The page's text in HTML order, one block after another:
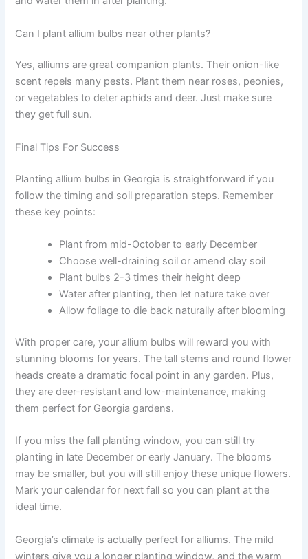
Can I plant allium bulbs near other plants?
Yes, alliums are great companion plants. Their onion-like
scent repels many pests. Plant them near roses, peonies,
or vegetables to deter aphids and deer. Just make sure
they get full sun.
Final Tips For Success
Planting allium bulbs in Georgia is straightforward if you
follow the timing and soil preparation steps. Remember
these key points:
Plant from mid-October to early December
Choose well-draining soil or amend clay soil
Plant bulbs 2-3 times their height deep
Water after planting, then let nature take over
Allow foliage to die back naturally after blooming
With proper care, your allium bulbs will reward you with
stunning blooms for years. The tall stems and round flower
heads create a dramatic focal point in any garden. Plus,
they are deer-resistant and low-maintenance, making
them perfect for Georgia gardens.
If you miss the fall planting window, you can still try
planting in late December or early January. The blooms
may be smaller, but you will still enjoy these unique flowers.
Mark your calendar for next fall so you can plant at the
ideal time.
Georgia’s climate is actually perfect for alliums. The mild
winters give you a longer planting window, and the warm